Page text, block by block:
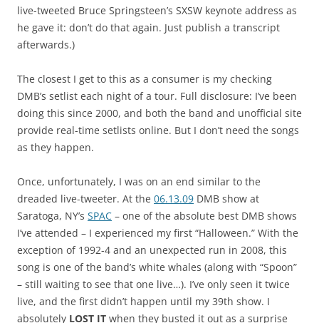
live-tweeted Bruce Springsteen’s SXSW keynote address as
he gave it: don’t do that again. Just publish a transcript
afterwards.)
The closest I get to this as a consumer is my checking
DMB’s setlist each night of a tour. Full disclosure: I’ve been
doing this since 2000, and both the band and unofficial site
provide real-time setlists online. But I don’t need the songs
as they happen.
Once, unfortunately, I was on an end similar to the
dreaded live-tweeter. At the 06.13.09 DMB show at
Saratoga, NY’s SPAC – one of the absolute best DMB shows
I’ve attended – I experienced my first “Halloween.” With the
exception of 1992-4 and an unexpected run in 2008, this
song is one of the band’s white whales (along with “Spoon”
– still waiting to see that one live…). I’ve only seen it twice
live, and the first didn’t happen until my 39th show. I
absolutely LOST IT when they busted it out as a surprise